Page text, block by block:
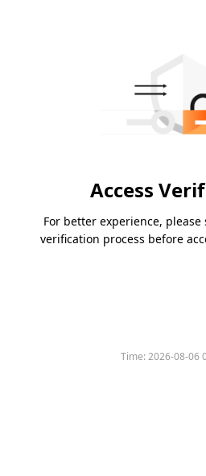
Access
For better experience,
verification process before
Time:2026-08-06